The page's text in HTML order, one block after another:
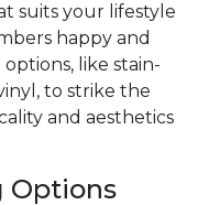
suits your lifestyle
happy and
like stain-
to strike the
and aesthetics
Options